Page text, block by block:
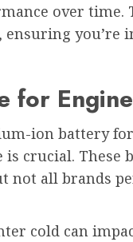
over
for
ion battery
crucial. These
not all brands
cold can